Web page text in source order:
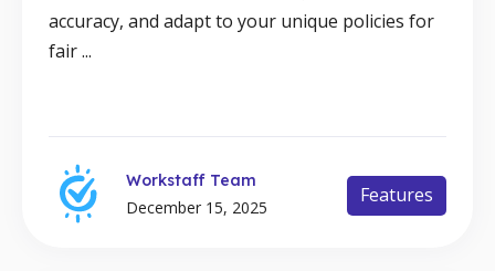
accuracy, and adapt to your unique policies for
fair ...
Workstaff Team
December 15, 2025
Features